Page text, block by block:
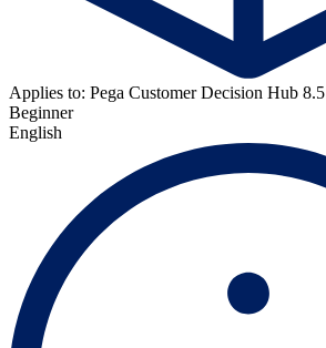
Applies to: Pega Customer Decision Hub 8.5
Beginner
English